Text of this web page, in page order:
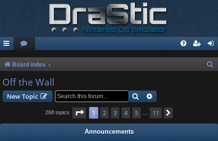
Board index
Off the Wall
New Topic Search
268 topics Page 1of 11
1 2 3 4 5 11
Announcements